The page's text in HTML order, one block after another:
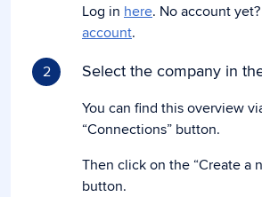
Log in here. No account yet?
account.
2
Select the company in
You can find this overview
“Connections” button.
Then click on the “Create a
button.